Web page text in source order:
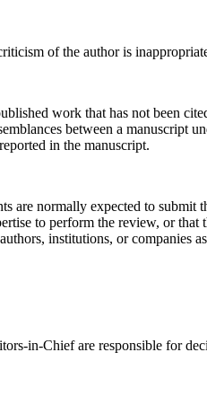
of the author is
work that has not been
between a manuscript
in the manuscript.
are normally expected to
to perform the review, or
institutions, or companies
in-Chief are responsible for